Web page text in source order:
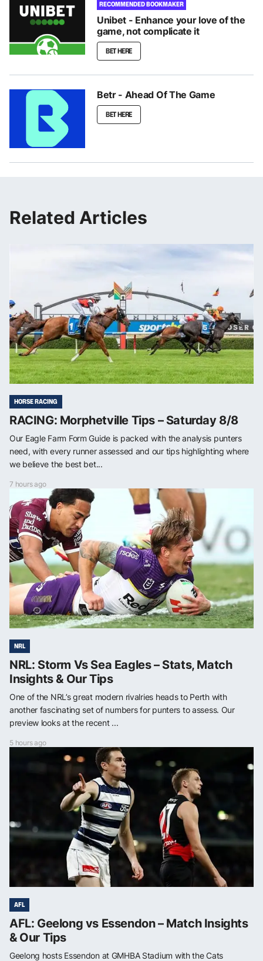
RECOMMENDED BOOKMAKER
Unibet - Enhance your love of the
game, not complicate it
BET HERE
Betr - Ahead Of The Game
BET HERE
Related Articles
HORSE RACING
RACING: Morphetville Tips – Saturday 8/8
Our Eagle Farm Form Guide is packed with the analysis punters
need, with every runner assessed and our tips highlighting where
we believe the best bet...
7 hours ago
NRL
NRL: Storm Vs Sea Eagles – Stats, Match
Insights & Our Tips
One of the NRL’s great modern rivalries heads to Perth with
another fascinating set of numbers for punters to assess. Our
preview looks at the recent ...
5 hours ago
AFL
AFL: Geelong vs Essendon – Match Insights
& Our Tips
Geelong hosts Essendon at GMHBA Stadium with the Cats